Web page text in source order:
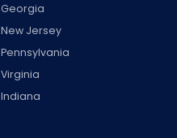
Georgia
New Jersey
Pennsylvania
Virginia
Indiana